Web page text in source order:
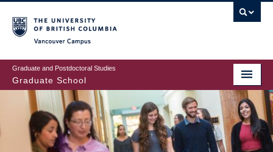
to
main
content
Graduate and Postdoctoral Studies
Graduate School